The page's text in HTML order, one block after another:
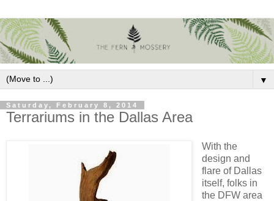
▼
Saturday, February 8, 2014
Terrariums in the Dallas Area
With the
design and
flare of Dallas
itself, folks in
the DFW area